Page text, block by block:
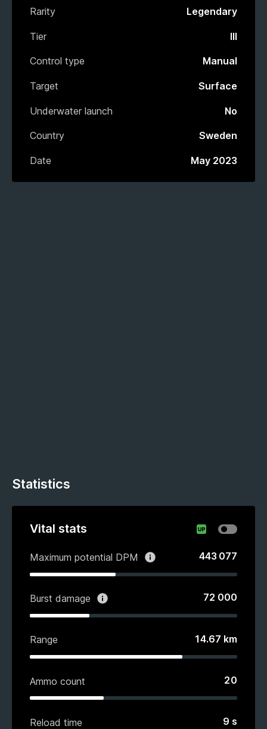
Rarity Legendary
Tier III
Control type Manual
Target Surface
Underwater launch No
Country Sweden
Date May 2023
Statistics
Vital stats
Maximum potential DPM 443 077
Burst damage 72 000
Range 14.67 km
Ammo count 20
Reload time 9 s